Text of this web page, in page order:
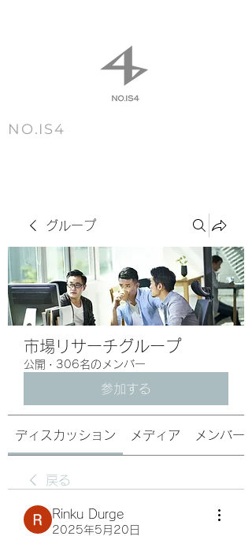
NO.IS4
グループ
市場リサーチグループ
公開 · 306名のメンバー
参加する
ディスカッション メディア メンバー
戻る
Rinku Durge
2025年5月20日